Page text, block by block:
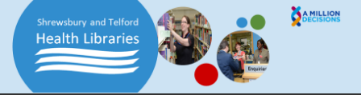
content
main
menu